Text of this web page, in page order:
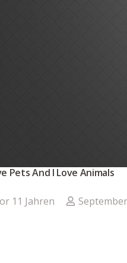
Pets And I Love Animals
11 Jahren